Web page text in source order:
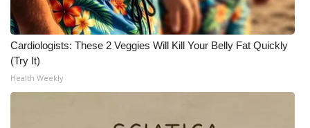
Cardiologists: These 2 Veggies Will Kill Your Belly Fat Quickly
(Try It)
Health Weekly